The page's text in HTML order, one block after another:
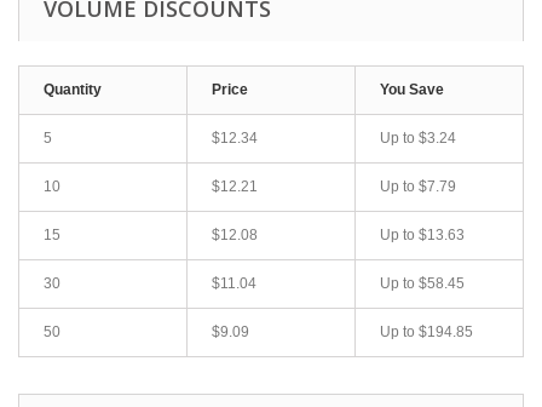
VOLUME DISCOUNTS
Quantity Price You Save
5 $12.34 Up to $3.24
10 $12.21 Up to $7.79
15 $12.08 Up to $13.63
30 $11.04 Up to $58.45
50 $9.09 Up to $194.85